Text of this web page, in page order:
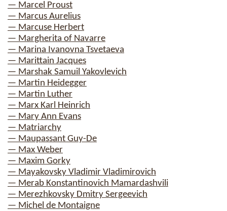
— Marcel Proust
— Marcus Aurelius
— Marcuse Herbert
— Margherita of Navarre
— Marina Ivanovna Tsvetaeva
— Marittain Jacques
— Marshak Samuil Yakovlevich
— Martin Heidegger
— Martin Luther
— Marx Karl Heinrich
— Mary Ann Evans
— Matriarchy
— Maupassant Guy-De
— Max Weber
— Maxim Gorky
— Mayakovsky Vladimir Vladimirovich
— Merab Konstantinovich Mamardashvili
— Merezhkovsky Dmitry Sergeevich
— Michel de Montaigne